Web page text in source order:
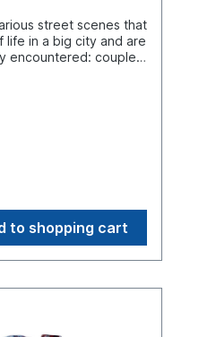
street scenes that
are
encountered: couples
to shopping cart